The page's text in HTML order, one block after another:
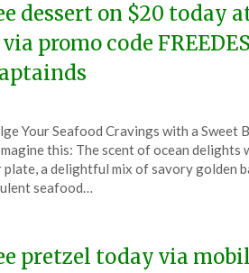
dessert on $20 today
via promo code
Your Seafood Cravings with a Sweet
this: The scent of ocean
plate, a delightful mix of savory golden
seafood…
pretzel today via